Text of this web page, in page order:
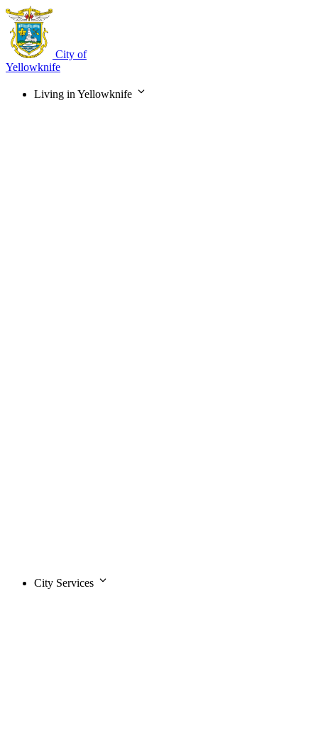
Skip
main
content
City of
Yellowknife
Living in Yellowknife
City Services